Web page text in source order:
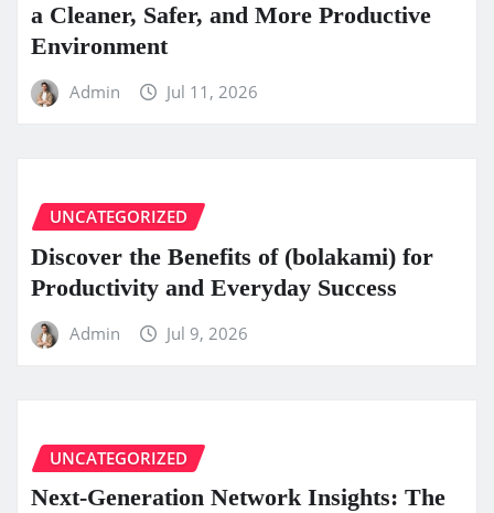
a Cleaner, Safer, and More Productive
Environment
Admin Jul 11, 2026
UNCATEGORIZED
Discover the Benefits of (bolakami) for
Productivity and Everyday Success
Admin Jul 9, 2026
UNCATEGORIZED
Next-Generation Network Insights: The